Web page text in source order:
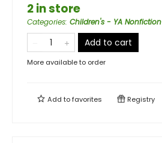
2 in store
Categories: Children's - YA Nonfiction
Add to cart
More available to order
Add tofavorites Registry